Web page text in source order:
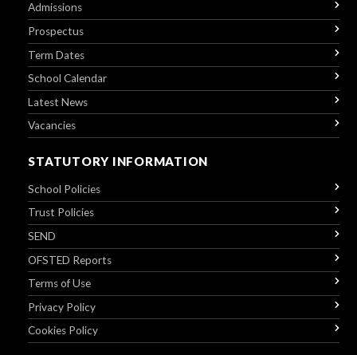
Admissions
Prospectus
Term Dates
School Calendar
Latest News
Vacancies
STATUTORY INFORMATION
School Policies
Trust Policies
SEND
OFSTED Reports
Terms of Use
Privacy Policy
Cookies Policy